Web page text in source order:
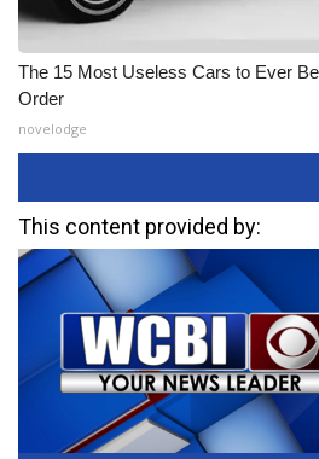
The 15 Most Useless Cars to Ever
Order
novelodge
This content provided by: